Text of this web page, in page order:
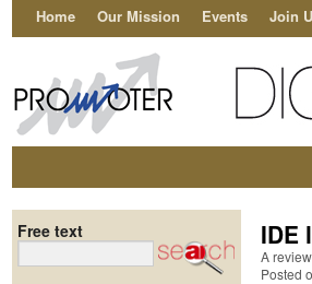
Home Our Mission Events Join
IDE
A
Posted
Free text